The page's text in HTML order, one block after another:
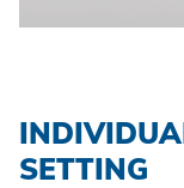
SETTING